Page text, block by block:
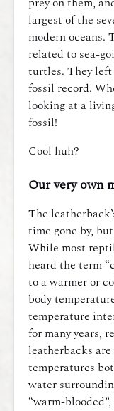
largest of the
modern oceans.
related to sea-
turtles. They
fossil record.
looking at a
fossil!
Cool huh?
Our very own
The
time gone by,
While most
heard the term
to a warmer or
body
temperature
for many years,
leatherbacks
temperatures
water
“warm-